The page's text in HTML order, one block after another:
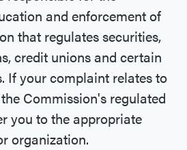
and enforcement of
that regulates securities,
credit unions and certain
If your complaint relates to
Commission's regulated
you to the appropriate
organization.